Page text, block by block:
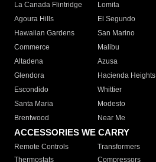
La Canada Flintridge
Lomita
Agoura Hills
El Segundo
Hawaiian Gardens
San Marino
Commerce
Malibu
Altadena
Azusa
Glendora
Hacienda Heights
Escondido
Whittier
Santa Maria
Modesto
Brentwood
Near Me
ACCESSORIES WE CARRY
Remote Controls Transformers
Thermostats
Compressors